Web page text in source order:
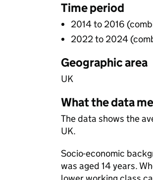
Time period
2014 to 2016
2022 to 2024
Geographic area
UK
What the data
The data shows the
UK.
Socio-economic
was aged 14 years.